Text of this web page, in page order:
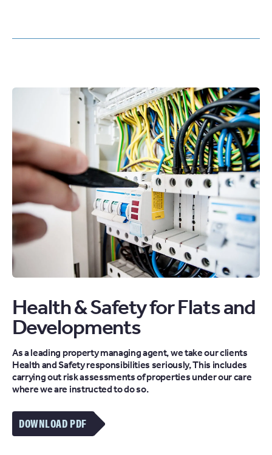
Health & Safety for Flats and
Developments
As a leading property managing agent, we take our clients
Health and Safety responsibilities seriously, This includes
carrying out risk assessments of properties under our care
where we are instructed to do so.
DOWNLOAD PDF